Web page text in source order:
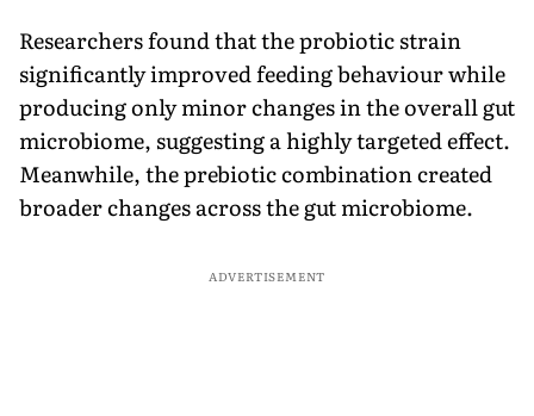
Researchers found that the probiotic strain
significantly improved feeding behaviour while
producing only minor changes in the overall gut
microbiome, suggesting a highly targeted effect.
Meanwhile, the prebiotic combination created
broader changes across the gut microbiome.
ADVERTISEMENT